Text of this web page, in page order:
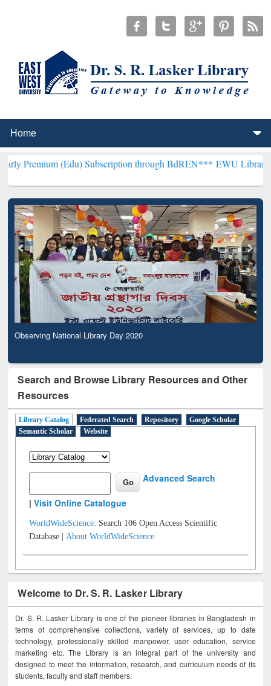
(Edu) Subscription through BdREN***EWU Library will
Observing National Library Day 2020
Search and Browse Library Resources and Other
Resources
Library Catalog Federated Search Repository
Google Scholar
Semantic Scholar
Website
Advanced Search
|Visit Online Catalogue
WorldWideScience: Search 106 Open Access Scientific
Database |About WorldWideScience
Welcome to Dr. S. R. Lasker Library
Dr. S. R. Lasker Library is one of the pioneer libraries in Bangladesh in
terms of comprehensive collections, variety of services, up to date
technology, professionally skilled manpower, user education, service
marketing etc. The Library is an integral part of the university and
designed to meet the information, research, and curriculum needs of its
students, faculty and staff members.